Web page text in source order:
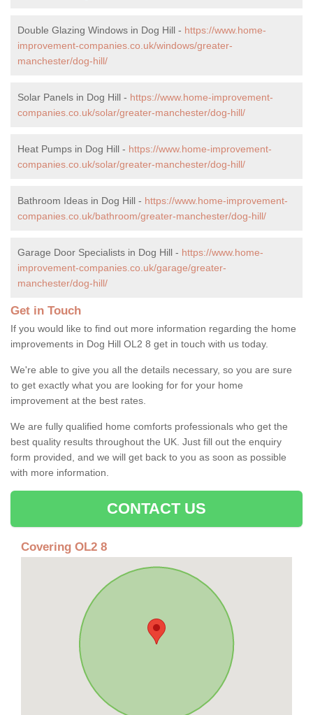
Double Glazing Windows in Dog Hill - https://www.home-
improvement-companies.co.uk/windows/greater-
manchester/dog-hill/
Solar Panels in Dog Hill - https://www.home-improvement-
companies.co.uk/solar/greater-manchester/dog-hill/
Heat Pumps in Dog Hill - https://www.home-improvement-
companies.co.uk/solar/greater-manchester/dog-hill/
Bathroom Ideas in Dog Hill - https://www.home-improvement-
companies.co.uk/bathroom/greater-manchester/dog-hill/
Garage Door Specialists in Dog Hill - https://www.home-
improvement-companies.co.uk/garage/greater-
manchester/dog-hill/
Get in Touch
If you would like to find out more information regarding the home
improvements in Dog Hill OL2 8 get in touch with us today.
We're able to give you all the details necessary, so you are sure
to get exactly what you are looking for for your home
improvement at the best rates.
We are fully qualified home comforts professionals who get the
best quality results throughout the UK. Just fill out the enquiry
form provided, and we will get back to you as soon as possible
with more information.
CONTACT US
Covering OL2 8